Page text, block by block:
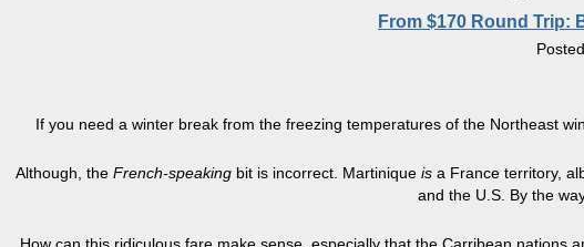
From $170 Round Trip:
If you need a winter break from the freezing temperatures of the Northeast
Although, the French-speakingbit is incorrect. Martinique isa France territory,
and the U.S. By the